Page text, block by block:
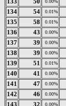
0.00%
134
54 0.01%
135
58 0.01%
136
43 0.00%
137
39 0.00%
138
39 0.00%
139
51 0.01%
140
41 0.00%
141
47 0.00%
142
46 0.00%
143
32 0.00%